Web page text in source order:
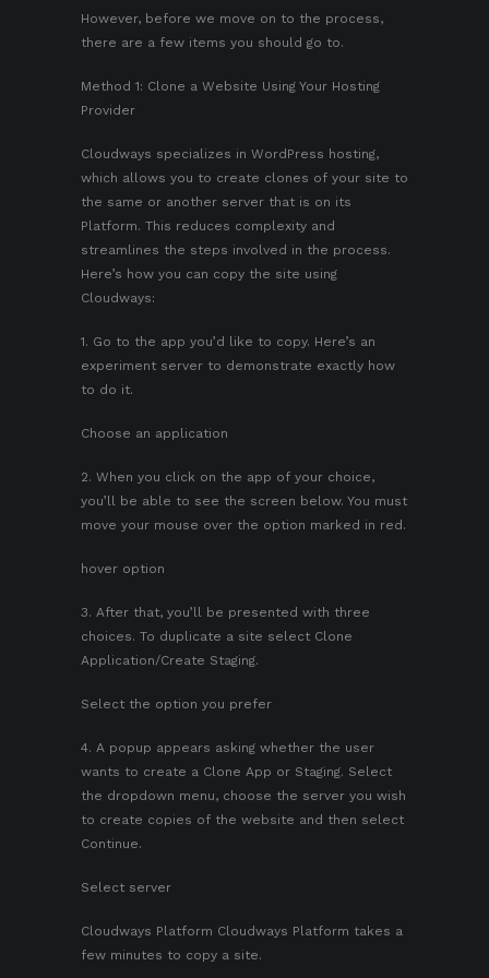
However, before we move on to the process,
there are a few items you should go to.
Method 1: Clone a Website Using Your Hosting
Provider
Cloudways specializes in WordPress hosting,
which allows you to create clones of your site to
the same or another server that is on its
Platform. This reduces complexity and
streamlines the steps involved in the process.
Here’s how you can copy the site using
Cloudways:
1. Go to the app you’d like to copy. Here’s an
experiment server to demonstrate exactly how
to do it.
Choose an application
2. When you click on the app of your choice,
you’ll be able to see the screen below. You must
move your mouse over the option marked in red.
hover option
3. After that, you’ll be presented with three
choices. To duplicate a site select Clone
Application/Create Staging.
Select the option you prefer
4. A popup appears asking whether the user
wants to create a Clone App or Staging. Select
the dropdown menu, choose the server you wish
to create copies of the website and then select
Continue.
Select server
Cloudways Platform Cloudways Platform takes a
few minutes to copy a site.